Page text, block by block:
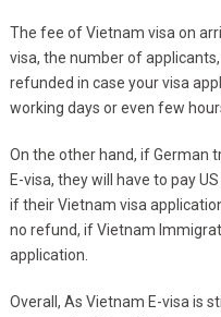
The fee of Vietnam visa on
visa, the number of
refunded in case your visa
working days or even few
On the other hand, if German
E-visa, they will have to pay
if their Vietnam visa
no refund, if Vietnam
application.
Overall, As Vietnam E-visa is